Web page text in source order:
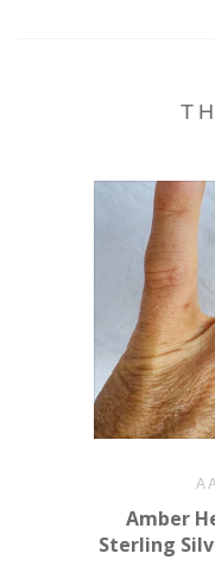
Amber
Sterling